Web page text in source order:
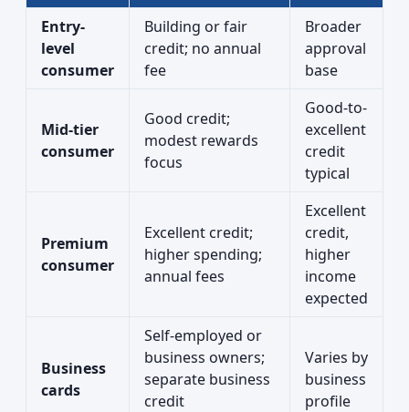
Entry-
level
consumer
Building or fair
credit; no annual
fee
Broader
approval
base
Mid-tier
consumer
Good credit;
modest rewards
focus
Good-to-
excellent
credit
typical
Premium
consumer
Excellent credit;
higher spending;
annual fees
Excellent
credit,
higher
income
expected
Business
cards
Self-employed or
business owners;
separate business
credit
Varies by
business
profile